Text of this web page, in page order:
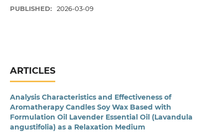
PUBLISHED: 2026-03-09
ARTICLES
Analysis Characteristics and Effectiveness of
Aromatherapy Candles Soy Wax Based with
Formulation Oil Lavender Essential Oil (Lavandula
angustifolia) as a Relaxation Medium